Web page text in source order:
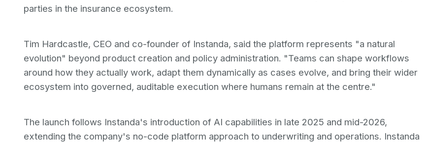
parties in the insurance ecosystem.
Tim Hardcastle, CEO and co-founder of Instanda, said the platform represents "a natural
evolution" beyond product creation and policy administration. "Teams can shape workflows
around how they actually work, adapt them dynamically as cases evolve, and bring their wider
ecosystem into governed, auditable execution where humans remain at the centre."
The launch follows Instanda's introduction of AI capabilities in late 2025 and mid-2026,
extending the company's no-code platform approach to underwriting and operations. Instanda